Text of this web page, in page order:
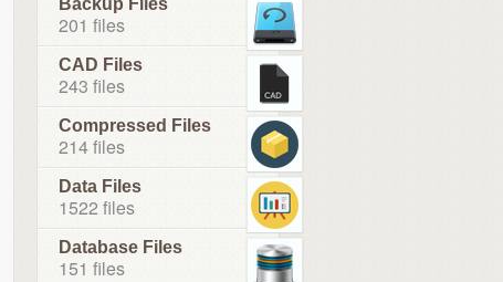
Backup Files
201 files
CAD Files
243 files
Compressed Files
214 files
Data Files
1522 files
Database Files
151 files